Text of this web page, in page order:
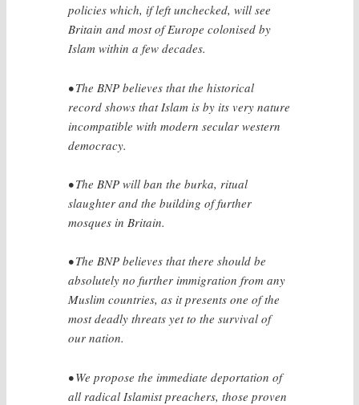
policies which, if left unchecked, will see
Britain and most of Europe colonised by
Islam within a few decades.
• The BNP believes that the historical
record shows that Islam is by its very nature
incompatible with modern secular western
democracy.
• The BNP will ban the burka, ritual
slaughter and the building of further
mosques in Britain.
• The BNP believes that there should be
absolutely no further immigration from any
Muslim countries, as it presents one of the
most deadly threats yet to the survival of
our nation.
• We propose the immediate deportation of
all radical Islamist preachers, those proven